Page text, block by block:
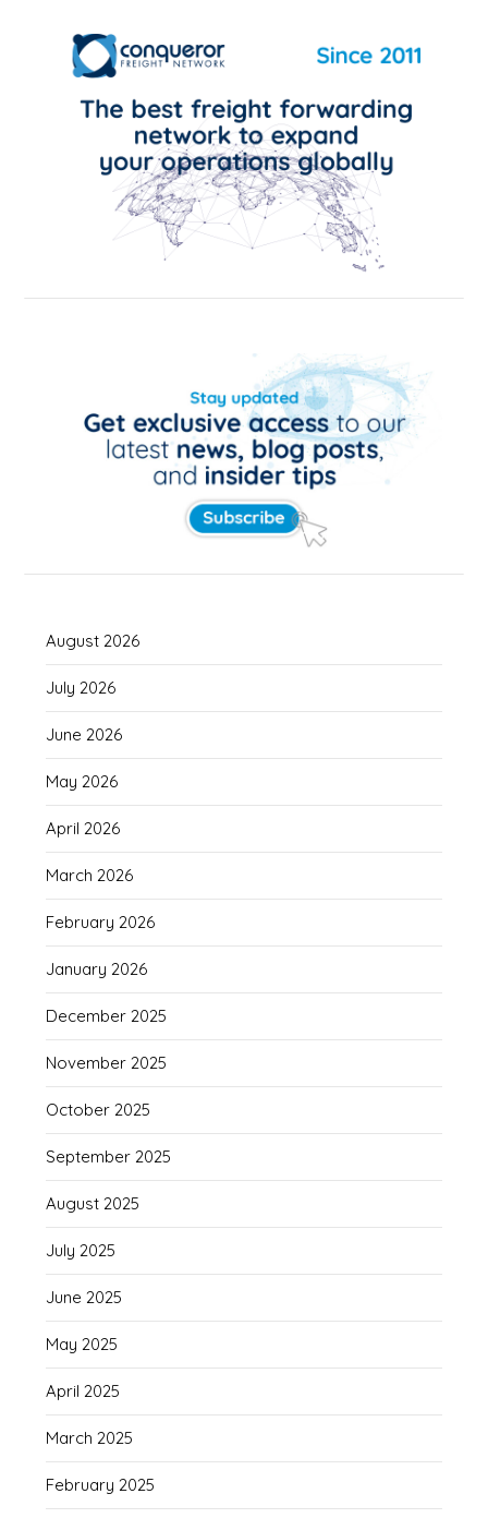
August 2026
July 2026
June 2026
May 2026
April 2026
March 2026
February 2026
January 2026
December 2025
November 2025
October 2025
September 2025
August 2025
July 2025
June 2025
May 2025
April 2025
March 2025
February 2025